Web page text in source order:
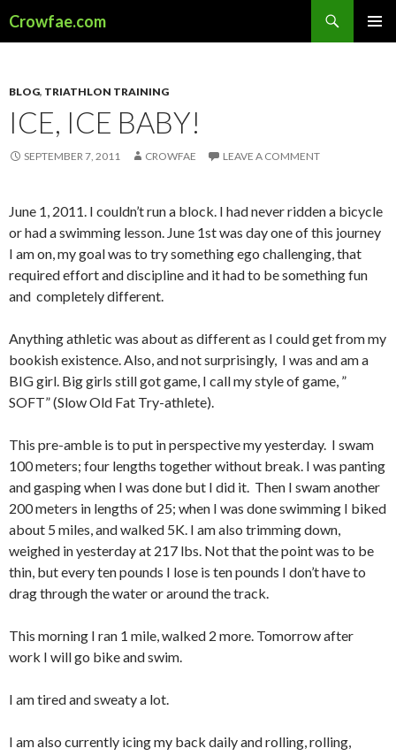
Crowfae.com
BLOG, TRIATHLON TRAINING
ICE, ICE BABY!
SEPTEMBER 7, 2011 CROWFAE LEAVE A COMMENT
June 1, 2011. I couldn’t run a block. I had never ridden a bicycle
or had a swimming lesson. June 1st was day one of this journey
I am on, my goal was to try something ego challenging, that
required effort and discipline and it had to be something fun
and completely different.
Anything athletic was about as different as I could get from my
bookish existence. Also, and not surprisingly, I was and am a
BIG girl. Big girls still got game, I call my style of game, ”
SOFT” (Slow Old Fat Try-athlete).
This pre-amble is to put in perspective my yesterday. I swam
100 meters; four lengths together without break. I was panting
and gasping when I was done but I did it. Then I swam another
200 meters in lengths of 25; when I was done swimming I biked
about 5 miles, and walked 5K. I am also trimming down,
weighed in yesterday at 217 lbs. Not that the point was to be
thin, but every ten pounds I lose is ten pounds I don’t have to
drag through the water or around the track.
This morning I ran 1 mile, walked 2 more. Tomorrow after
work I will go bike and swim.
I am tired and sweaty a lot.
I am also currently icing my back daily and rolling, rolling,